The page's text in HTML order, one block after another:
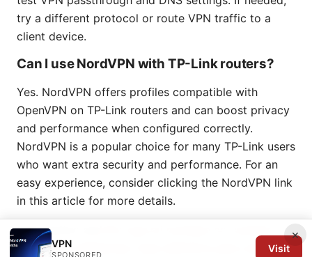
try a different protocol or route VPN traffic to a
client device.
Can I use NordVPN with TP-Link routers?
Yes. NordVPN offers profiles compatible with
OpenVPN on TP-Link routers and can boost privacy
and performance when configured correctly.
NordVPN is a popular choice for many TP-Link users
who want extra security and performance. For an
easy experience, consider clicking the NordVPN link
in this article for more details.
FAQ section end
soluciones definitivas: Guía definitiva para resolver
×
VPN
SPONSORED
Visit